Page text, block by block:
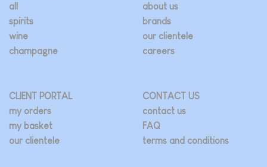
all
spirits
wine
champagne
about us
brands
our clientele
careers
CLIENT PORTAL
my orders
my basket
our clientele
CONTACT US
contact us
FAQ
terms and conditions